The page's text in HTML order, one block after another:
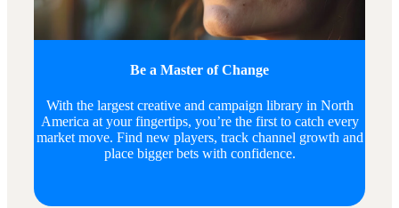
Be a Master of Change
With the largest creative and campaign library in North
America at your fingertips, you’re the first to catch every
market move. Find new players, track channel growth and
place bigger bets with confidence.